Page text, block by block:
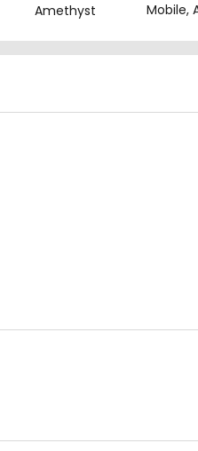
Amethyst Mobile,